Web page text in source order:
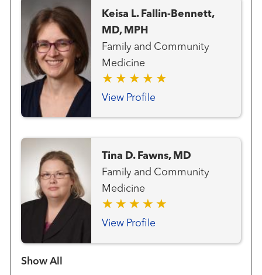
Keisa L. Fallin-Bennett,
MD, MPH
Family and Community
Medicine
View Profile
Tina D. Fawns, MD
Family and Community
Medicine
View Profile
Show more items